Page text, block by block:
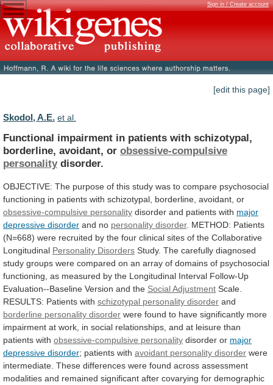
Sign in / Create account
[edit this page]
Skodol, A.E. et al.
Functional impairment in patients with schizotypal,
borderline, avoidant, or obsessive-compulsive
personalitydisorder.
OBJECTIVE: The purpose of this study was to compare psychosocial
functioning in patients with schizotypal, borderline, avoidant, or
obsessive-compulsive personality disorder and patients with major
depressive disorder and no personality disorder. METHOD: Patients
(N=668) were recruited by the four clinical sites of the Collaborative
Longitudinal Personality Disorders Study. The carefully diagnosed
study groups were compared on an array of domains of psychosocial
functioning, as measured by the Longitudinal Interval Follow-Up
Evaluation--Baseline Version and the SocialAdjustment Scale.
RESULTS: Patients with schizotypal personality disorder and
borderline personality disorder were found to have significantly more
impairment at work, in social relationships, and at leisure than
patients with obsessive-compulsive personality disorder or major
depressive disorder; patients with avoidant personality disorder were
intermediate. These differences were found across assessment
modalities and remained significant after covarying for demographic